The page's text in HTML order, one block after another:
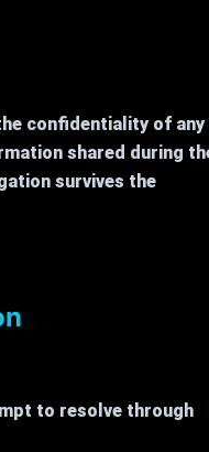
confidentiality of any
shared during
survives the
to resolve through